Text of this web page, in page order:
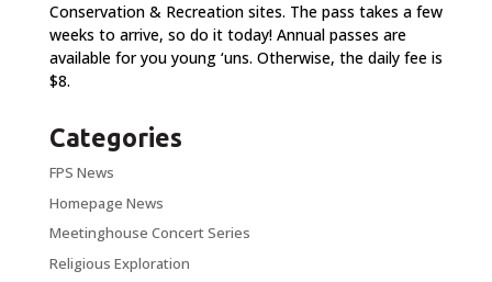
Conservation & Recreation sites. The pass takes a few
weeks to arrive, so do it today! Annual passes are
available for you young ‘uns. Otherwise, the daily fee is
$8.
Categories
FPS News
Homepage News
Meetinghouse Concert Series
Religious Exploration